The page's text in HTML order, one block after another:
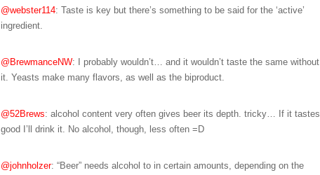
@webster114: Taste is key but there’s something to be said for the ‘active’
ingredient.
@BrewmanceNW: I probably wouldn’t… and it wouldn’t taste the same without
it. Yeasts make many flavors, as well as the biproduct.
@52Brews: alcohol content very often gives beer its depth. tricky… If it tastes
good I’ll drink it. No alcohol, though, less often =D
@johnholzer: “Beer” needs alcohol to in certain amounts, depending on the